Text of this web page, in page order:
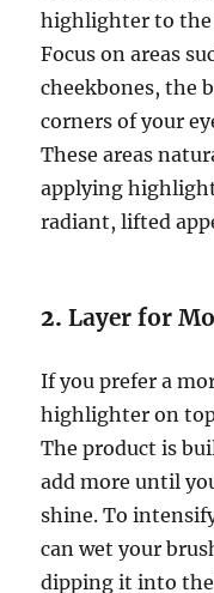
highlighter to the
Focus on areas
cheekbones, the
corners of your
These areas
applying
radiant, lifted
2.Layer for
If you prefer a
highlighter on
The product is
add more until
shine. To
can wet your
dipping it into